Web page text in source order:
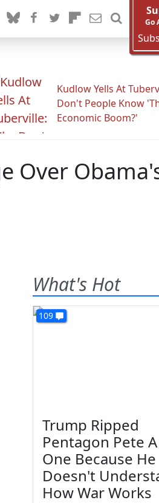
Go
Kudlow Yells At
Don't People Know
Economic Boom?'
Over
What's Hot
109
Trump Ripped
Pentagon Pete
One Because He
Doesn't
How War Works